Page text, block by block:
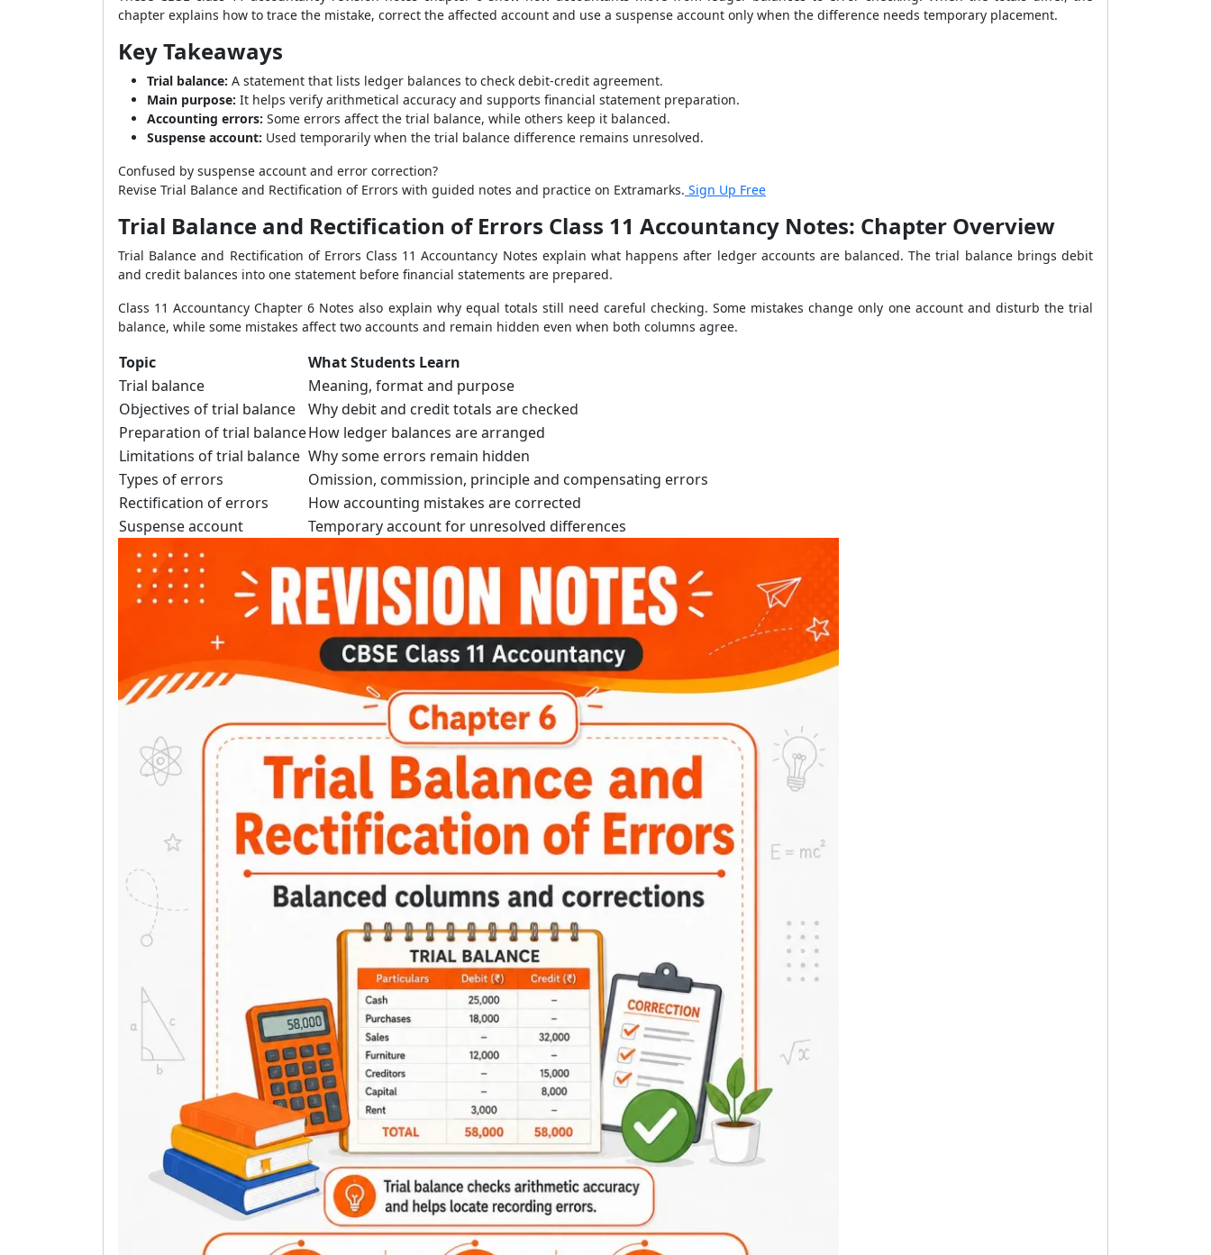
chapter explains how to trace the mistake, correct the affected account and use a suspense account only when the difference needs temporary placement.
Key Takeaways
Trial balance: A statement that lists ledger balances to check debit-credit agreement.
Main purpose: It helps verify arithmetical accuracy and supports financial statement preparation.
Accounting errors: Some errors affect the trial balance, while others keep it balanced.
Suspense account: Used temporarily when the trial balance difference remains unresolved.
Confused by suspense account and error correction?
Revise Trial Balance and Rectification of Errors with guided notes and practice on Extramarks. Sign Up Free
Trial Balance and Rectification of Errors Class 11 Accountancy Notes: Chapter Overview
Trial Balance and Rectification of Errors Class 11 Accountancy Notes explain what happens after ledger accounts are balanced. The trial balance brings debit
and credit balances into one statement before financial statements are prepared.
Class 11 Accountancy Chapter 6 Notes also explain why equal totals still need careful checking. Some mistakes change only one account and disturb the trial
balance, while some mistakes affect two accounts and remain hidden even when both columns agree.
Topic
What Students Learn
Trial balance
Meaning, format and purpose
Objectives of trial balance
Why debit and credit totals are checked
Preparation of trial balanceHow ledger balances are arranged
Limitations of trial balance Why some errors remain hidden
Types of errors
Omission, commission, principle and compensating errors
Rectification of errors
How accounting mistakes are corrected
Suspense account
Temporary account for unresolved differences